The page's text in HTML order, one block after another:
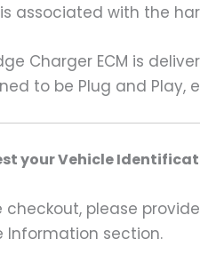
associated with the
Charger ECM is
to be Plug and
your Vehicle
please
Information section.